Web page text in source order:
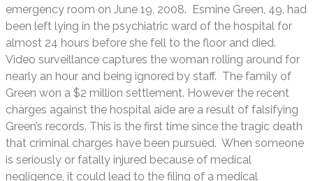
emergency room on June 19, 2008. Esmine Green, 49, had
been left lying in the psychiatric ward of the hospital for
almost 24 hours before she fell to the floor and died.
Video surveillance captures the woman rolling around for
nearly an hour and being ignored by staff. The family of
Green won a $2 million settlement. However the recent
charges against the hospital aide are a result of falsifying
Green’s records. This is the first time since the tragic death
that criminal charges have been pursued. When someone
is seriously or fatally injured because of medical
negligence, it could lead to the filing of a medical